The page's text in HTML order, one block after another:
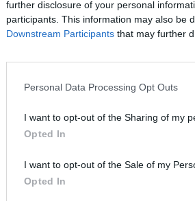
further disclosure of your personal
participants. This information may also be
Downstream Participants that may further
Personal Data Processing Opt Outs
I want to opt-out of the Sharing of my
Opted In
I want to opt-out of the Sale of my
Opted In